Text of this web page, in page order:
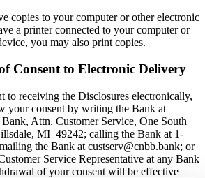
copies to your computer or other electronic
a printer connected to your computer or
you may also print copies.
Consent to Electronic Delivery
to receiving the Disclosures electronically,
your consent by writing the Bank at
Attn. Customer Service, One South
MI 49242; calling the Bank at 1-
the Bank at custserv@cnbb.bank; or
Service Representative at any Bank
of your consent will be effective